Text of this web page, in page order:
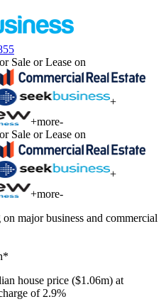
Sale or Lease on
+
+more-
Sale or Lease on
+
+more-
major business and commercial
house price ($1.06m) at
of 2.9%